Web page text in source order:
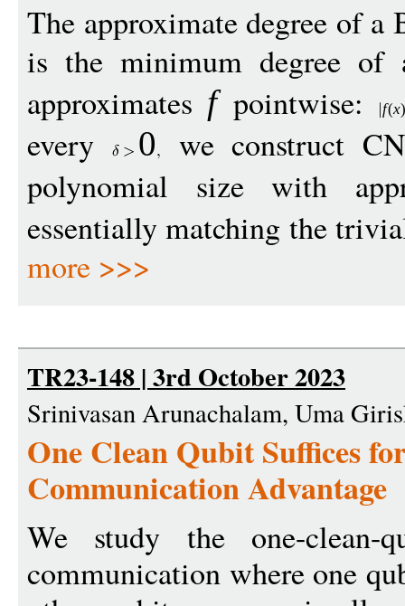
The approximate degree of
is the minimum degree
approximates fpointwise: f(x
every 0
we construct
polynomial size with
essentially matching the
more >>>
TR23-148 | 3rd October 2023
Srinivasan Arunachalam, Uma
One Clean Qubit Suffices
Communication Advantage
We study the one-clean-
communication where one